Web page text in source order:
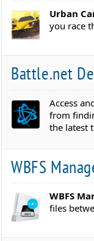
Urban
you race
Battle.net
Access
from
the latest
WBFS
WBFS
files